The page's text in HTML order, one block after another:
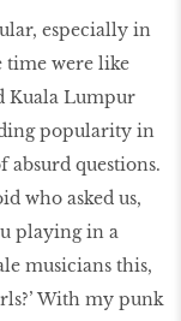
especially in
time were like
Kuala Lumpur
popularity in
absurd questions.
who asked us,
playing in a
musicians this,
With my punk